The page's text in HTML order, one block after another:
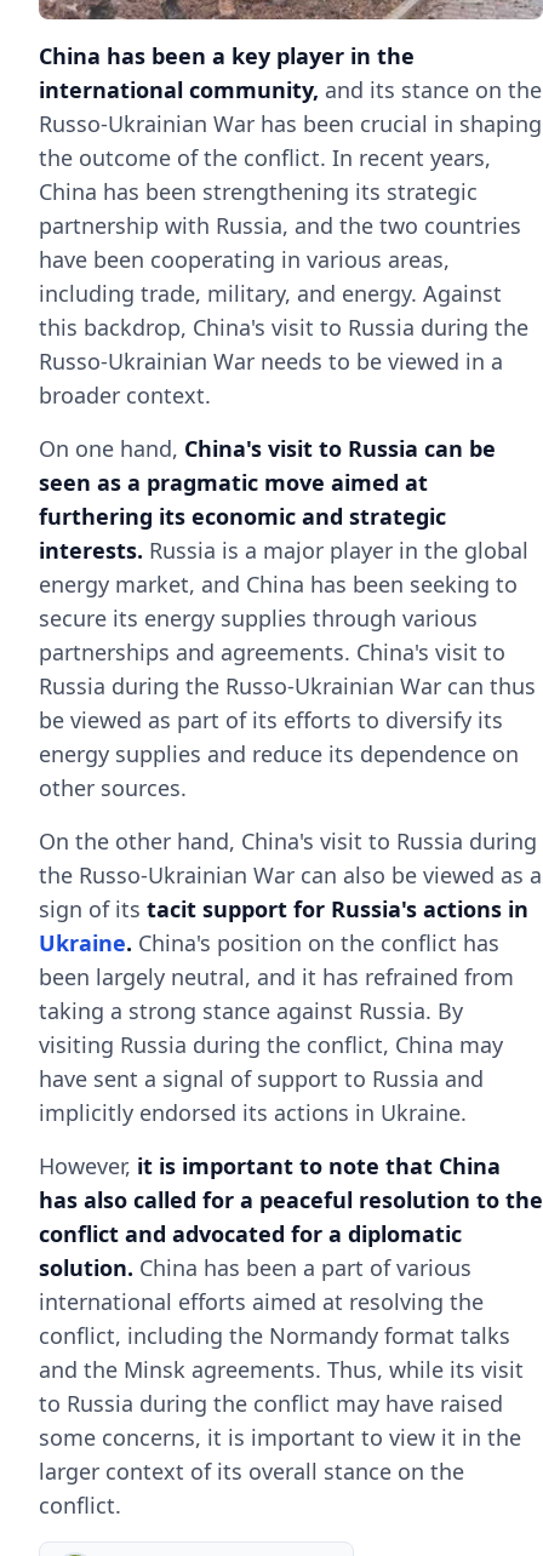
China has been a key player in the
international community, and its stance on the
Russo-Ukrainian War has been crucial in shaping
the outcome of the conflict. In recent years,
China has been strengthening its strategic
partnership with Russia, and the two countries
have been cooperating in various areas,
including trade, military, and energy. Against
this backdrop, China's visit to Russia during the
Russo-Ukrainian War needs to be viewed in a
broader context.
On one hand, China's visit to Russia can be
seen as a pragmatic move aimed at
furthering its economic and strategic
interests. Russia is a major player in the global
energy market, and China has been seeking to
secure its energy supplies through various
partnerships and agreements. China's visit to
Russia during the Russo-Ukrainian War can thus
be viewed as part of its efforts to diversify its
energy supplies and reduce its dependence on
other sources.
On the other hand, China's visit to Russia during
the Russo-Ukrainian War can also be viewed as a
sign of its tacit support for Russia's actions in
Ukraine. China's position on the conflict has
been largely neutral, and it has refrained from
taking a strong stance against Russia. By
visiting Russia during the conflict, China may
have sent a signal of support to Russia and
implicitly endorsed its actions in Ukraine.
However, it is important to note that China
has also called for a peaceful resolution to the
conflict and advocated for a diplomatic
solution. China has been a part of various
international efforts aimed at resolving the
conflict, including the Normandy format talks
and the Minsk agreements. Thus, while its visit
to Russia during the conflict may have raised
some concerns, it is important to view it in the
larger context of its overall stance on the
conflict.